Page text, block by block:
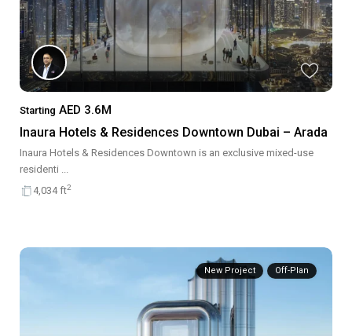
Starting AED 3.6M
Inaura Hotels & Residences Downtown Dubai – Arada
Inaura Hotels & Residences Downtown is an exclusive mixed-use
residenti
4,034 ft2
New Project Off-Plan